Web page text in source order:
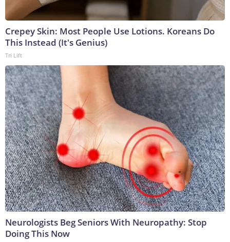
Crepey Skin: Most People Use Lotions. Koreans Do
This Instead (It's Genius)
Tri Lift
Neurologists Beg Seniors With Neuropathy: Stop
Doing This Now